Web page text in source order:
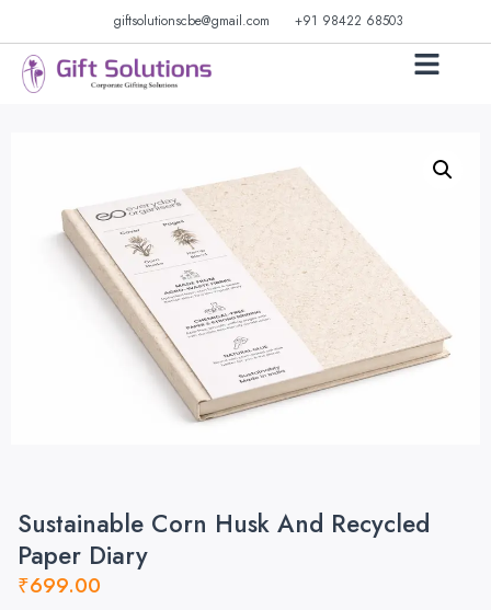
giftsolutionscbe@gmail.com +91 98422 68503
Sustainable Corn Husk And Recycled
Paper Diary
₹699.00